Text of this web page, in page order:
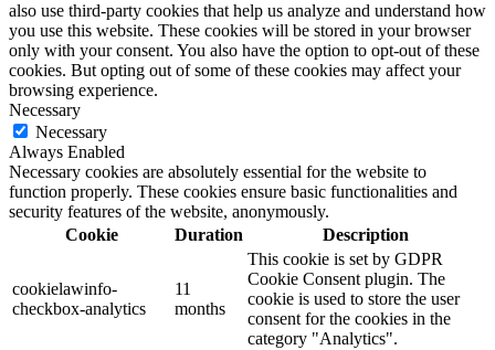
also use third-party cookies that help us analyze and understand how
you use this website. These cookies will be stored in your browser
only with your consent. You also have the option to opt-out of these
cookies. But opting out of some of these cookies may affect your
browsing experience.
Necessary
Necessary
Always Enabled
Necessary cookies are absolutely essential for the website to
function properly. These cookies ensure basic functionalities and
security features of the website, anonymously.
Cookie
Duration Description
cookielawinfo-
checkbox-analytics
11
months
This cookie is set by GDPR
Cookie Consent plugin. The
cookie is used to store the user
consent for the cookies in the
category "Analytics".